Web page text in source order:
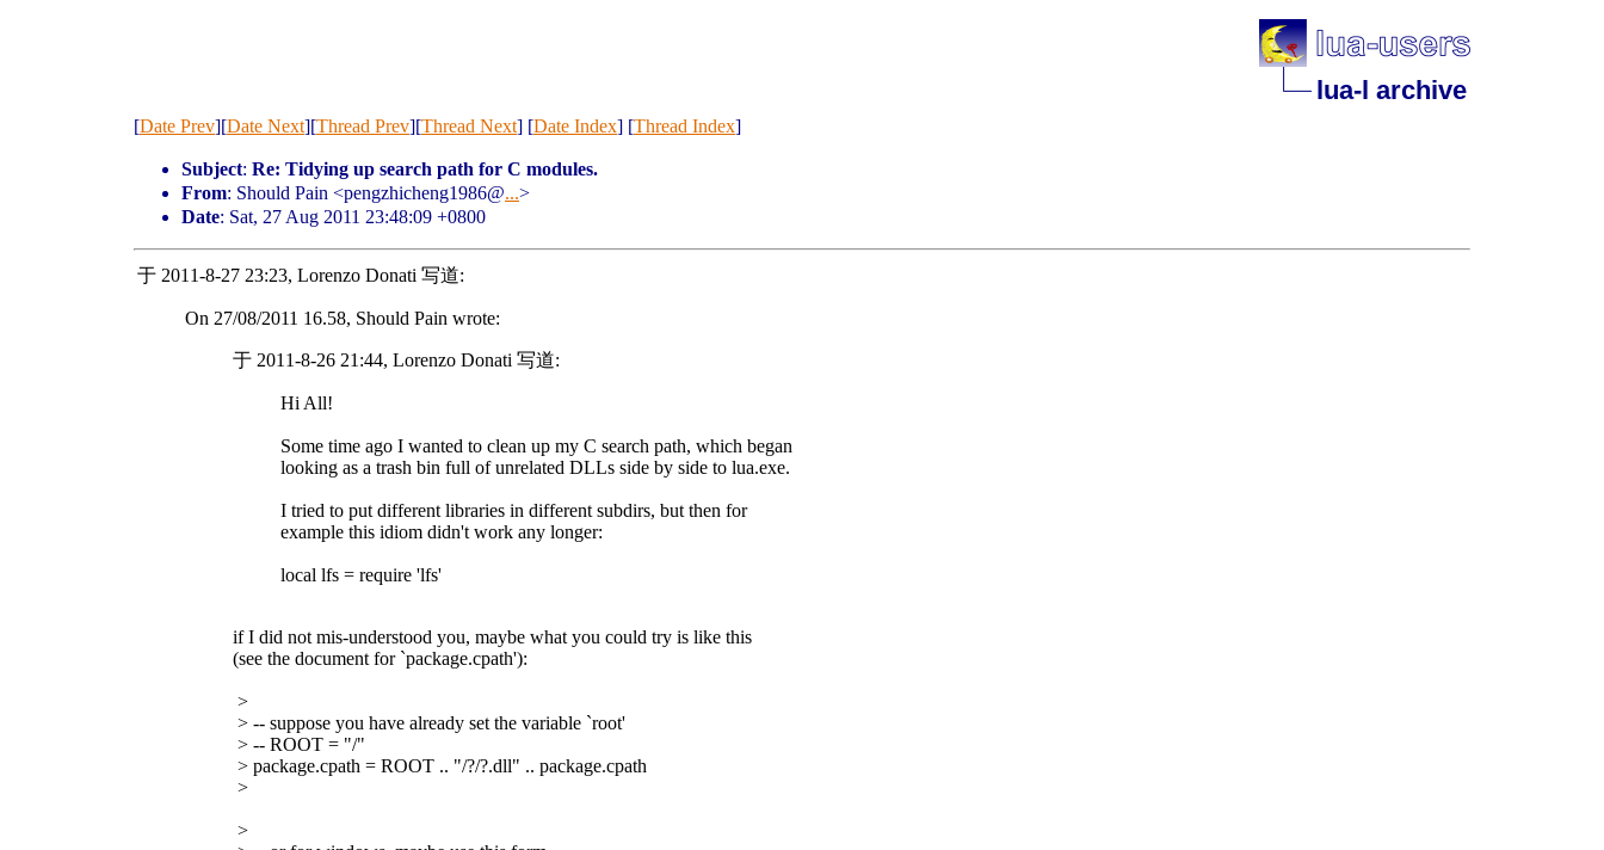
lua-l archive
[Date Prev][Date Next][Thread Prev][Thread Next] [Date Index] [Thread Index]
Subject: Re: Tidying up search path for C modules.
From: Should Pain <pengzhicheng1986@...>
Date: Sat, 27 Aug 2011 23:48:09 +0800
于 2011-8-27 23:23, Lorenzo Donati 写道:
On 27/08/2011 16.58, Should Pain wrote:
于 2011-8-26 21:44, Lorenzo Donati 写道:
Hi All!
Some time ago I wanted to clean up my C search path, which began
looking as a trash bin full of unrelated DLLs side by side to lua.exe.
I tried to put different libraries in different subdirs, but then for
example this idiom didn't work any longer:
local lfs = require 'lfs'
if I did not mis-understood you, maybe what you could try is like this
(see the document for `package.cpath'):
>
> -- suppose you have already set the variable `root'
> -- ROOT = "/"
> package.cpath = ROOT .. "/?/?.dll" .. package.cpath
>
>